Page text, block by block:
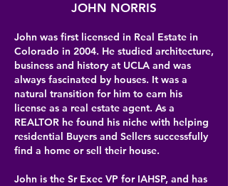
JOHN NORRIS
John was first licensed in Real Estate in
Colorado in 2004. He studied architecture,
business and history at UCLA and was
always fascinated by houses. It was a
natural transition for him to earn his
license as a real estate agent. As a
REALTOR he found his niche with helping
residential Buyers and Sellers successfully
find a home or sell their house.
John is the Sr Exec VP for IAHSP, and has